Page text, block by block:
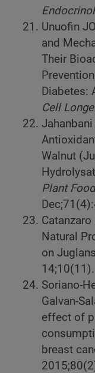
Unuofin
and
Their
Diabetes:
Cell
Walnut
Plant
Catanzaro
Natural
on
14;10(11).
Soriano-
Galvan-
effect of
breast